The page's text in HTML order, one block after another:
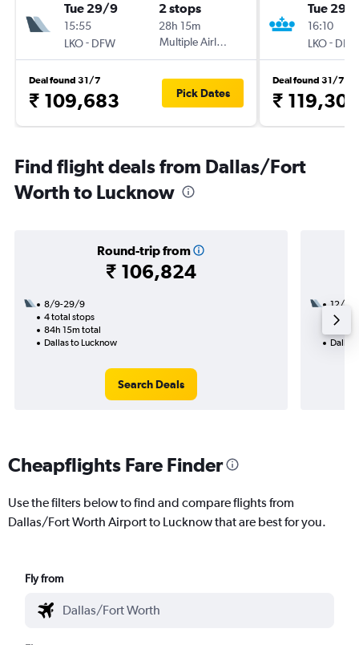
Tue 29/9
15:55
LKO- DFW
2 stops
28h 15m
Multiple Airlines
Deal found 31/7
₹ 109,683 Pick Dates
Tue 29/
16:10
LKO- DFW
Deal found 31/7
₹ 119,308
Find flight deals from Dallas/Fort
Worth to Lucknow
Round-trip from
₹ 106,824
8/9-29/9
4 total stops
84h 15m total
Dallas to Lucknow
Search Deals
12/11
3
Dallas
Cheapflights Fare Finder
Use the filters below to find and compare flights from
Dallas/Fort Worth Airport to Lucknow that are best for you.
Fly from